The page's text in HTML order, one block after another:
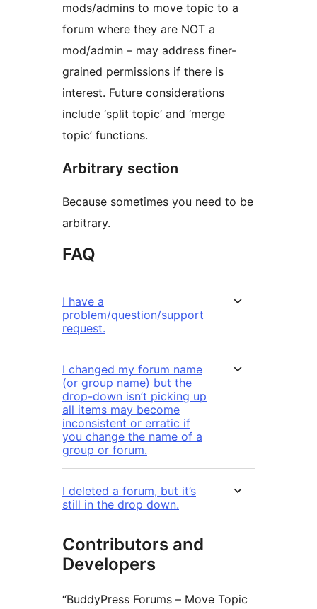
mods/admins to move topic to a
forum where they are NOT a
mod/admin – may address finer-
grained permissions if there is
interest. Future considerations
include ‘split topic’ and ‘merge
topic’ functions.
Arbitrary section
Because sometimes you need to be
arbitrary.
FAQ
I have a
problem/question/support
request.
I changed my forum name
(or group name) but the
drop-down isn’t picking up
all items may become
inconsistent or erratic if
you change the name of a
group or forum.
I deleted a forum, but it’s
still in the drop down.
Contributors and
Developers
“BuddyPress Forums – Move Topic